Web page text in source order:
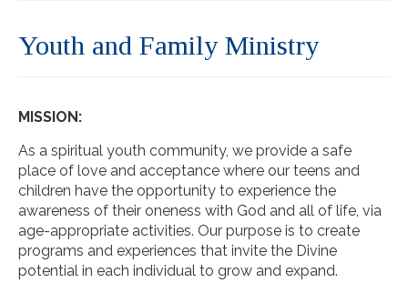
Youth and Family Ministry
MISSION:
As a spiritual youth community, we provide a safe
place of love and acceptance where our teens and
children have the opportunity to experience the
awareness of their oneness with God and all of life, via
age-appropriate activities. Our purpose is to create
programs and experiences that invite the Divine
potential in each individual to grow and expand.